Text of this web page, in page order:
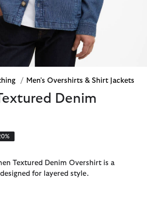
/ Men's Overshirts & Shirt Jackets
Denim
from
Textured Denim Overshirt is a
for layered style.